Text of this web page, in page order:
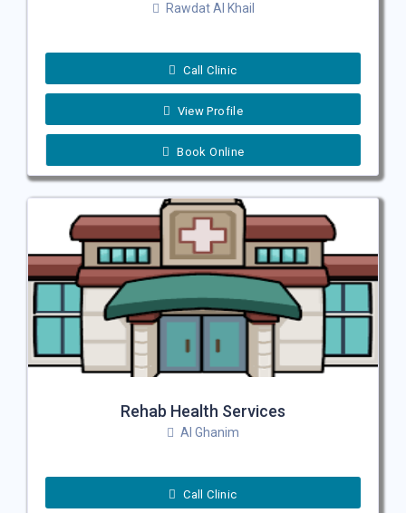
Rawdat Al Khail
Call Clinic
View Profile
Book Online
Rehab Health Services
Al Ghanim
Call Clinic